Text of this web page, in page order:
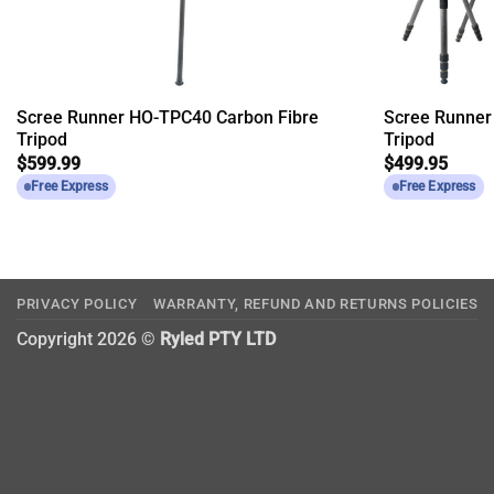
Scree Runner HO-TPC40 Carbon Fibre
Tripod
$599.99
Free Express
Scree
Tripod
$499.95
Free Express
PRIVACY POLICY WARRANTY, REFUND AND RETURNS POLICIES
Copyright 2026 © Ryled PTY LTD